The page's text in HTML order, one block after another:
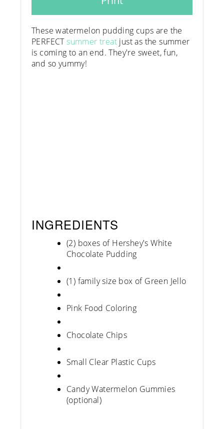
These watermelon pudding cups are the
PERFECTsummer treat just as the summer
is coming to an end. They're sweet, fun,
and so yummy!
INGREDIENTS
(2) boxes of Hershey's White
Chocolate Pudding
(1) family size box of Green Jello
Pink Food Coloring
Chocolate Chips
Small Clear Plastic Cups
Candy Watermelon Gummies
(optional)